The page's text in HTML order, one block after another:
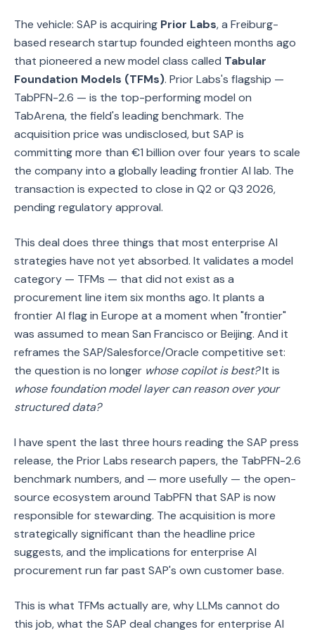
The vehicle: SAP is acquiring Prior Labs, a Freiburg-
based research startup founded eighteen months ago
that pioneered a new model class called Tabular
Foundation Models (TFMs). Prior Labs's flagship —
TabPFN-2.6 — is the top-performing model on
TabArena, the field's leading benchmark. The
acquisition price was undisclosed, but SAP is
committing more than €1 billion over four years to scale
the company into a globally leading frontier AI lab. The
transaction is expected to close in Q2 or Q3 2026,
pending regulatory approval.
This deal does three things that most enterprise AI
strategies have not yet absorbed. It validates a model
category — TFMs — that did not exist as a
procurement line item six months ago. It plants a
frontier AI flag in Europe at a moment when "frontier"
was assumed to mean San Francisco or Beijing. And it
reframes the SAP/Salesforce/Oracle competitive set:
the question is no longer whose copilot is best?It is
whose foundation model layer can reason over your
structured data?
I have spent the last three hours reading the SAP press
release, the Prior Labs research papers, the TabPFN-2.6
benchmark numbers, and — more usefully — the open-
source ecosystem around TabPFN that SAP is now
responsible for stewarding. The acquisition is more
strategically significant than the headline price
suggests, and the implications for enterprise AI
procurement run far past SAP's own customer base.
This is what TFMs actually are, why LLMs cannot do
this job, what the SAP deal changes for enterprise AI